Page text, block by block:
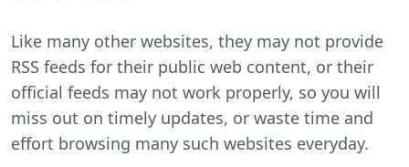
Like many other websites, they may not provide
RSS feeds for their public web content, or their
official feeds may not work properly, so you will
miss out on timely updates, or waste time and
effort browsing many such websites everyday.